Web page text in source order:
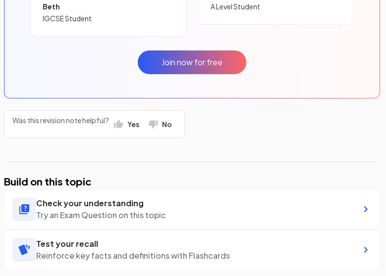
Beth
IGCSE Student
A Level Student
Join now for free
Was this revision note helpful? Yes No
Build on this topic
Check your understanding
Try an Exam Question on this topic
Test your recall
Reinforce key facts and definitions with Flashcards